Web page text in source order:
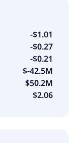
-$1.01
-$0.27
-$0.21
$-42.5M
$50.2M
$2.06